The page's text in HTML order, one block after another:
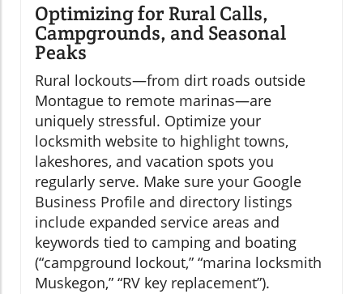
Optimizing for Rural Calls,
Campgrounds, and Seasonal
Peaks
Rural lockouts—from dirt roads outside
Montague to remote marinas—are
uniquely stressful. Optimize your
locksmith website to highlight towns,
lakeshores, and vacation spots you
regularly serve. Make sure your Google
Business Profile and directory listings
include expanded service areas and
keywords tied to camping and boating
(“campground lockout,” “marina locksmith
Muskegon,” “RV key replacement”).